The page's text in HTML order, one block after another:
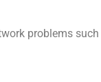
problems